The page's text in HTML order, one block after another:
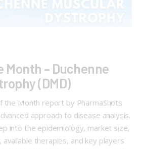
Month – Duchenne
(DMD)
the Month report by PharmaShots
approach to disease analysis.
into the epidemiology, market size,
therapies, and key players